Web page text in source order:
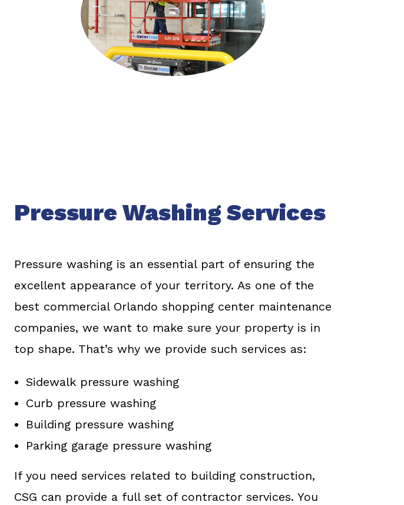
Pressure Washing Services
Pressure washing is an essential part of ensuring the
excellent appearance of your territory. As one of the
best commercial Orlando shopping center maintenance
companies, we want to make sure your property is in
top shape. That’s why we provide such services as:
Sidewalk pressure washing
Curb pressure washing
Building pressure washing
Parking garage pressure washing
If you need services related to building construction,
CSG can provide a full set of contractor services. You